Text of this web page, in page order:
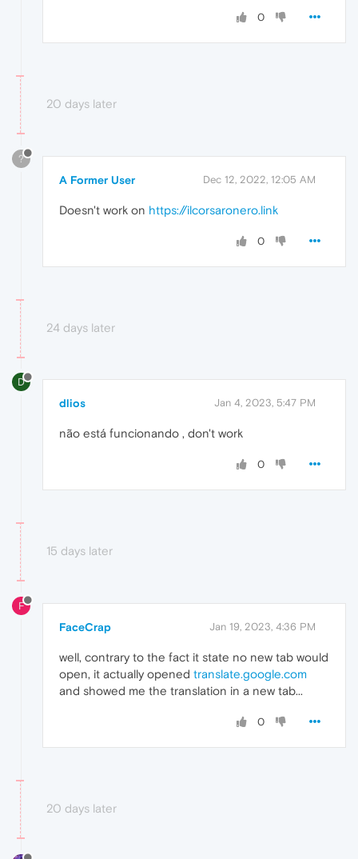
0
20 days later
?
A Former User Dec 12, 2022, 12:05 AM
Doesn't work on https://ilcorsaronero.link
0
24 days later
D
dlios Jan 4, 2023, 5:47 PM
não está funcionando , don't work
0
15 days later
F
FaceCrap Jan 19, 2023, 4:36 PM
well, contrary to the fact it state no new tab would
open, it actually opened translate.google.com
and showed me the translation in a new tab...
0
20 days later